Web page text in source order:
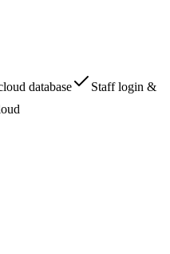
database
Staff login &